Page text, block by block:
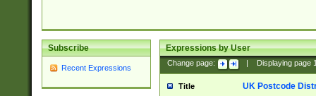
Subscribe
Recent Expressions
Expressions by User
Change page: Displaying page
Title UK Postcode